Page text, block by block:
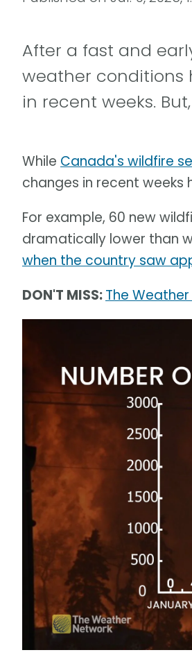
After a fast and
weather conditions
in recent weeks.
While Canada's wildfire
changes in recent weeks
For example, 60 new
dramatically lower than
when the country saw
DON'T MISS:The